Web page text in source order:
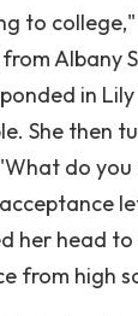
to
Albany
in
She then
do
her head to
from high